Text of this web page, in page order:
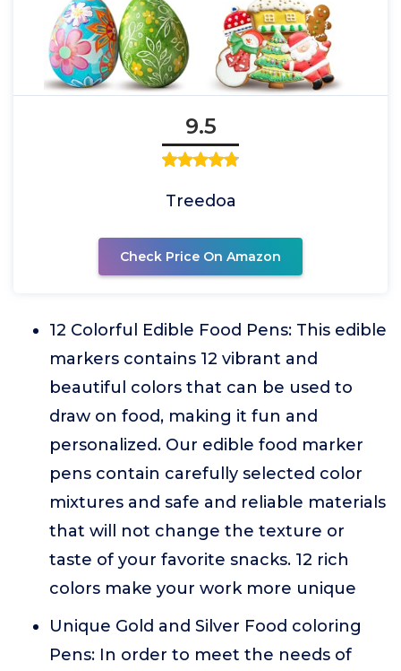
9.5
Treedoa
Check Price On Amazon
12 Colorful Edible Food Pens: This edible
markers contains 12 vibrant and
beautiful colors that can be used to
draw on food, making it fun and
personalized. Our edible food marker
pens contain carefully selected color
mixtures and safe and reliable materials
that will not change the texture or
taste of your favorite snacks. 12 rich
colors make your work more unique
Unique Gold and Silver Food coloring
Pens: In order to meet the needs of